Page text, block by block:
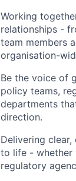
Working
relationships -
team members
organisation-
Be the voice of
policy teams,
departments
direction.
Delivering
to life - whether
regulatory